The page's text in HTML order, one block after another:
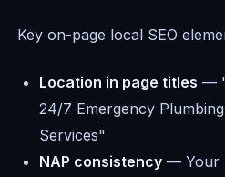
Key on-page local SEO
Location in page titles —
24/7 Emergency
Services"
NAP consistency — Your